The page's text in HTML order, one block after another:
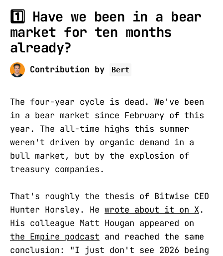
1️⃣ Have we been in a bear
market for ten months
already?
Contribution by Bert
The four-year cycle is dead. We've been
in a bear market since February of this
year. The all-time highs this summer
weren't driven by organic demand in a
bull market, but by the explosion of
treasury companies.
That's roughly the thesis of Bitwise CEO
Hunter Horsley. He wrote about it on X.
His colleague Matt Hougan appeared on
the Empire podcast and reached the same
conclusion: "I just don't see 2026 being